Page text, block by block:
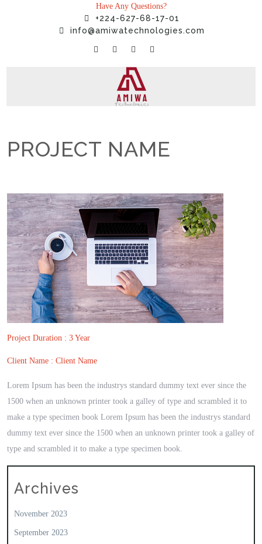
Have Any Questions?
+224-627-68-17-01
info@amiwatechnologies.com
PROJECT NAME
Project Duration : 3 Year
Client Name : Client Name
Lorem Ipsum has been the industrys standard dummy text ever since the
1500 when an unknown printer took a galley of type and scrambled it to
make a type specimen book Lorem Ipsum has been the industrys standard
dummy text ever since the 1500 when an unknown printer took a galley of
type and scrambled it to make a type specimen book.
Archives
November 2023
September 2023